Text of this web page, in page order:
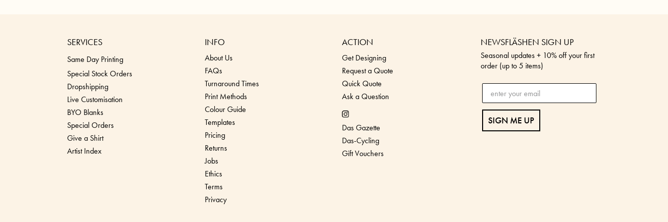
SERVICES
Same Day Printing
Special Stock Orders
Dropshipping
Live Customisation
BYO Blanks
Special Orders
Give a Shirt
Artist Index
INFO
About Us
FAQs
Turnaround Times
Print Methods
Colour Guide
Templates
Pricing
Returns
Jobs
Ethics
Terms
Privacy
ACTION
Get Designing
Request a Quote
Quick Quote
Ask a Question
Das Gazette
Das-Cycling
Gift Vouchers
NEWSFLÄSHEN SIGN UP
Seasonal updates + 10% off your first
order (up to 5 items)
SIGN ME UP